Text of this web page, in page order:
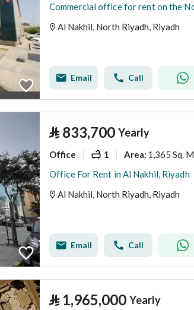
Al Nakhil, North Riyadh, Riyadh
Email Call
⃁ 833,700 Yearly
Office 1 Area: 1,365 Sq. M.
Office For Rent in Al Nakhil, Riyadh
Al Nakhil, North Riyadh, Riyadh
Email Call
⃁ 1,965,000 Yearly